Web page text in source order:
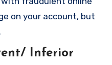
on your account, but
Inferior